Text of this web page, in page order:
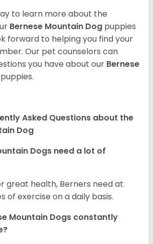
to learn more about the
Bernese Mountain Dog puppies
forward to helping you find your
Our pet counselors can
you have about our Bernese
puppies.
Asked Questions about the
Dog
Dogs need a lot of
great health, Berners need at
of exercise on a daily basis.
Mountain Dogs constantly